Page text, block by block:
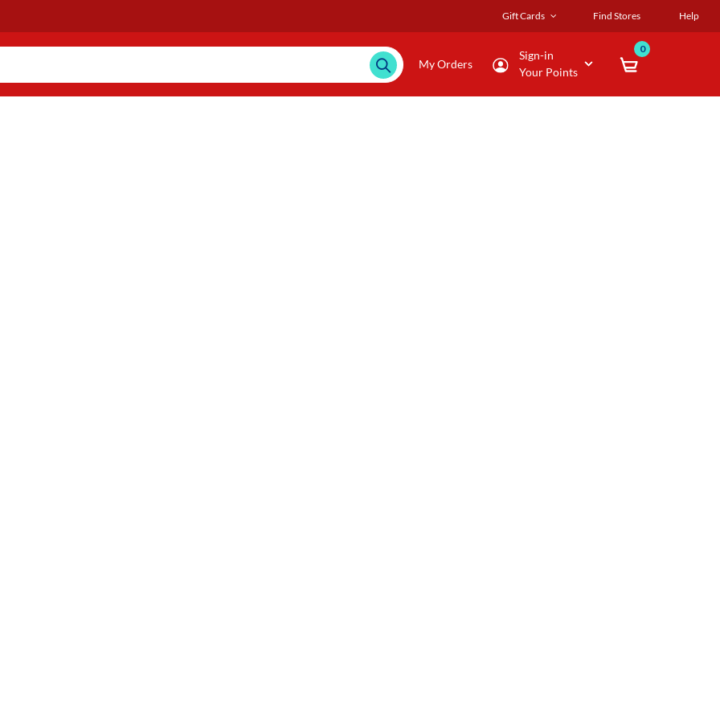
Gift Cards Find Stores Help
My Orders
Sign-in
Your Points
0